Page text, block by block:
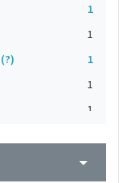
1
1
1
1
1
arrow_drop_down